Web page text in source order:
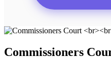
Commissioners